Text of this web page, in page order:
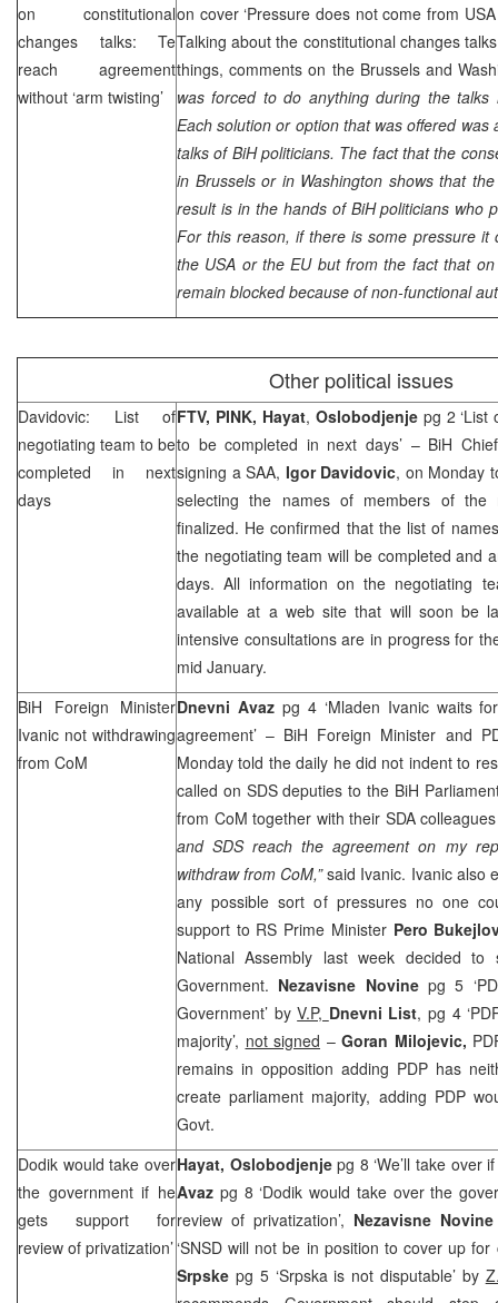
on constitutional
changes talks: Te
reach agreement
without ‘arm twisting’
on cover ‘Pressure does not come from
Talking about the constitutional changes
things, comments on the Brussels and
was forced to do anything during the talks
Each solution or option that was offered
talks of BiH politicians. The fact that the
in Brussels or in Washington shows that
result is in the hands of BiH politicians who
For this reason, if there is some pressure it
the USA or the EU but from the fact that
remain blocked because of non-functional
Other political issues
Davidovic: List of
negotiating team to be
completed in next
days
FTV, PINK, Hayat, Oslobodjenjepg 2 ‘List
to be completed in next days’ – BiH
signing a SAA, Igor Davidovic, on Monday
selecting the names of members of the
finalized. He confirmed that the list of
the negotiating team will be completed and
days. All information on the negotiating
available at a web site that will soon be
intensive consultations are in progress for
mid January.
BiH Foreign Minister
Ivanic not withdrawing
from CoM
Dnevni Avazpg 4 ‘Mladen Ivanic waits
agreement’ – BiH Foreign Minister and
Monday told the daily he did not indent to
called on SDSdeputies to the BiH
from CoM together with their SDA
andSDSreach the agreement on my
withdraw from CoM,”said Ivanic. Ivanic also
any possible sort of pressures no one
support to RS Prime Minister Pero
National Assembly last week decided to
Government. Nezavisne Novinepg 5
Government’ byV.P, Dnevni List, pg 4
majority’, not signed – Goran Milojevic,
remains in opposition adding PDP has
create parliament majority, adding PDP
Govt.
Dodik would take over
the government if he
gets support for
review of privatization’
Hayat, Oslobodjenjepg 8 ‘We’ll take over
Avaz pg 8 ‘Dodik would take over the
review of privatization’, Nezavisne Novine
‘SNSD will not be in position to cover up for
Srpske pg 5 ‘Srpska is not disputable’ by